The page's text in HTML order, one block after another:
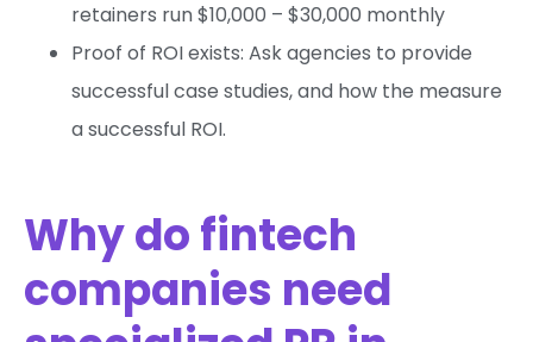
retainers run $10,000 – $30,000 monthly
Proof of ROI exists: Ask agencies to provide
successful case studies, and how the measure
a successful ROI.
Why do fintech
companies need